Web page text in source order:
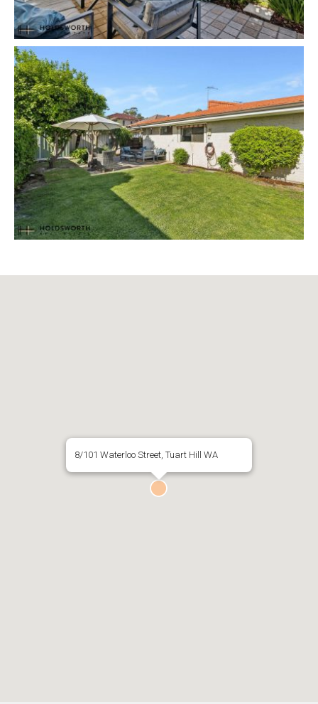
8/101 Waterloo Street, Tuart Hill WA